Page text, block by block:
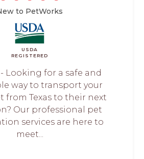
to PetWorks
USDA
REGISTERED
- Looking for a safe and
way to transport your
from Texas to their next
Our professional pet
services are here to
meet...